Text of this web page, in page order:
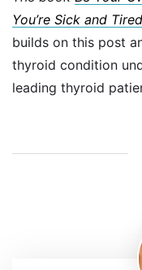
You’re Sick and
builds on this post
thyroid condition
leading thyroid